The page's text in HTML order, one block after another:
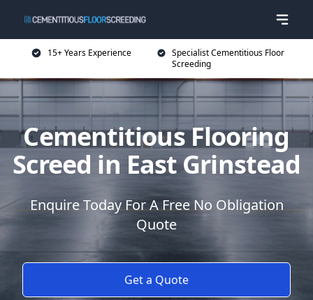
15+ Years Experience
Specialist Cementitious Floor
Screeding
Cementitious Flooring
Screed in East Grinstead
Enquire Today For A Free No Obligation
Quote
Get a Quote